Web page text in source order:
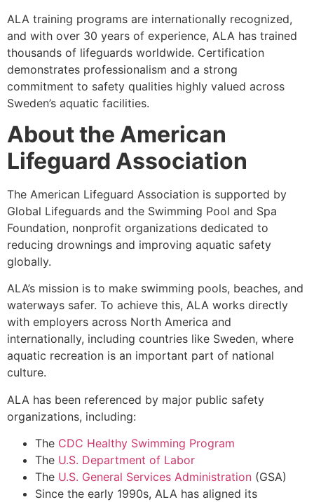
ALA training programs are internationally recognized,
and with over 30 years of experience, ALA has trained
thousands of lifeguards worldwide. Certification
demonstrates professionalism and a strong
commitment to safety qualities highly valued across
Sweden’s aquatic facilities.
About the American
Lifeguard Association
The American Lifeguard Association is supported by
Global Lifeguards and the Swimming Pool and Spa
Foundation, nonprofit organizations dedicated to
reducing drownings and improving aquatic safety
globally.
ALA’s mission is to make swimming pools, beaches, and
waterways safer. To achieve this, ALA works directly
with employers across North America and
internationally, including countries like Sweden, where
aquatic recreation is an important part of national
culture.
ALA has been referenced by major public safety
organizations, including:
The CDC Healthy Swimming Program
The U.S. Department of Labor
The U.S. General Services Administration (GSA)
Since the early 1990s, ALA has aligned its